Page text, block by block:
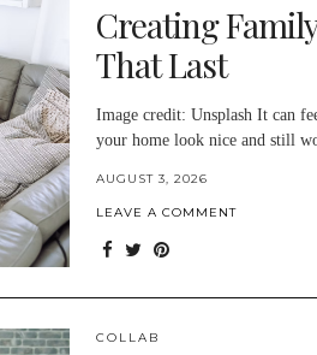
Creating
That Last
Image credit: Unsplash It can
your home look nice and still
AUGUST 3, 2026
LEAVE A COMMENT
COLLAB